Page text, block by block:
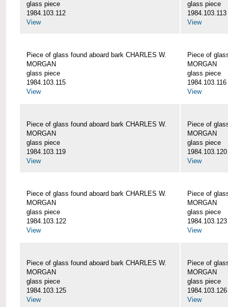
glass piece
1984.103.112
View
glass piece
1984.103.113
View
Piece of glass found aboard bark CHARLES W.
MORGAN
glass piece
1984.103.115
View
Piece of
MORGAN
glass piece
1984.103.116
View
Piece of glass found aboard bark CHARLES W.
MORGAN
glass piece
1984.103.119
View
Piece of
MORGAN
glass piece
1984.103.120
View
Piece of glass found aboard bark CHARLES W.
MORGAN
glass piece
1984.103.122
View
Piece of
MORGAN
glass piece
1984.103.123
View
Piece of glass found aboard bark CHARLES W.
MORGAN
glass piece
1984.103.125
View
Piece of
MORGAN
glass piece
1984.103.126
View